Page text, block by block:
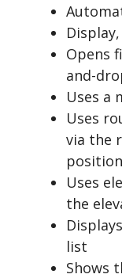
Opens
and-
Uses a
Uses
via the
Uses
the
list
Shows